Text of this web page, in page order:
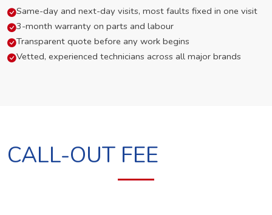
Same-day and next-day visits, most faults fixed in one visit
3-month warranty on parts and labour
Transparent quote before any work begins
Vetted, experienced technicians across all major brands
CALL-OUT FEE